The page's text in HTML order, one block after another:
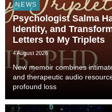
NEWS
Psychologist Salma
Identity, and
Letters to My Triplets
4 August 2026
New memoir combines
and therapeutic audio
profound loss